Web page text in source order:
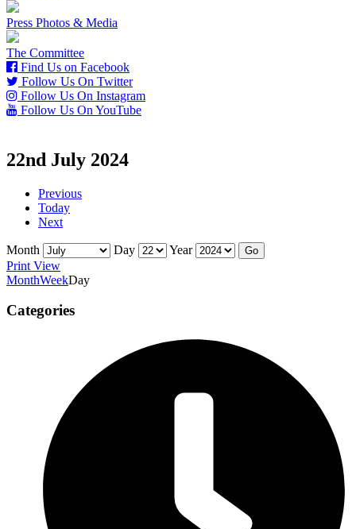
Press Photos & Media
The Committee
Find Us on Facebook
Follow Us On Twitter
Follow Us On Instagram
Follow Us On YouTube
22nd July 2024
Previous
Today
Next
Month Day
Year
Print View
MonthWeekDay
Categories